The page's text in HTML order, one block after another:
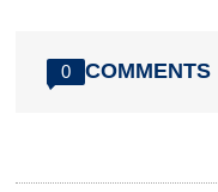
0 COMMENTS